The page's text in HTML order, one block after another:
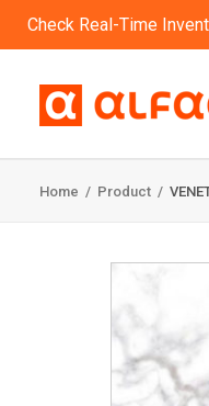
Check Real-Time
Home / Product /